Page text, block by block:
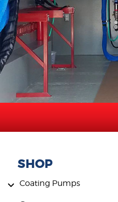
SHOP
Coating Pumps